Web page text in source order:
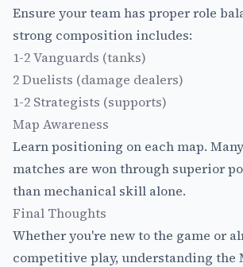
Ensure your team has proper role
strong composition includes:
1-2 Vanguards (tanks)
2 Duelists (damage dealers)
1-2 Strategists (supports)
Map Awareness
Learn positioning on each map.
matches are won through superior
than mechanical skill alone.
Final Thoughts
Whether you're new to the game or
competitive play, understanding the